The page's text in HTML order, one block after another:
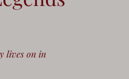
lives on in